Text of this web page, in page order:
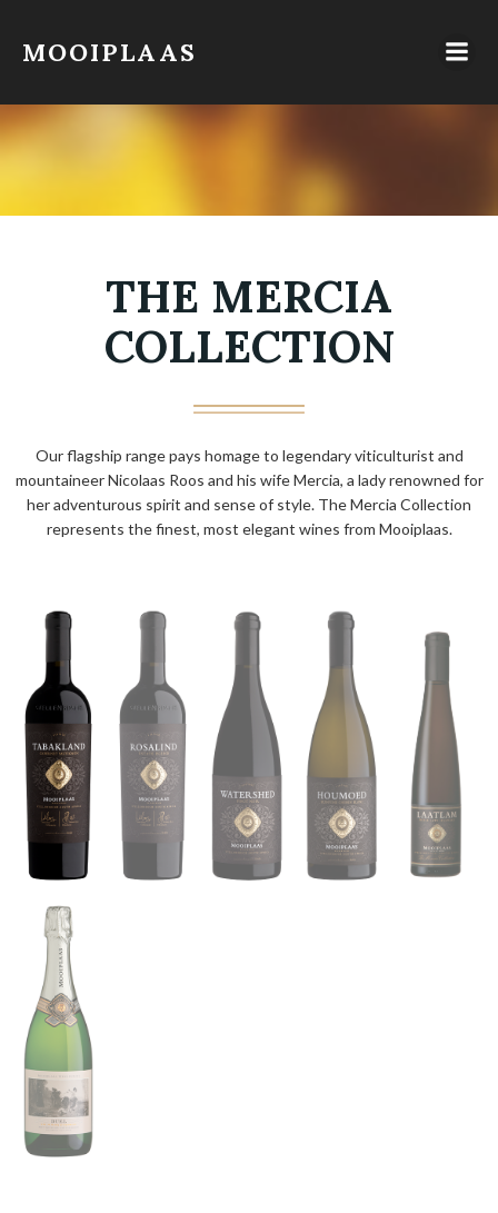
MOOIPLAAS
THE MERCIA
COLLECTION
Our flagship range pays homage to legendary viticulturist and
mountaineer Nicolaas Roos and his wife Mercia, a lady renowned for
her adventurous spirit and sense of style. The Mercia Collection
represents the finest, most elegant wines from Mooiplaas.